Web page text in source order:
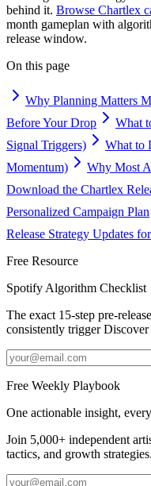
behind it. Browse Chartlex
month gameplan with
release window.
On this page
Why Planning Matters
Before Your Drop
What
Signal Triggers)
What to
Momentum)
Why Most
Download the Chartlex
Personalized Campaign Plan
Release Strategy Updates
Free Resource
Spotify Algorithm Checklist
The exact 15-step pre-
consistently trigger
Free Weekly Playbook
One actionable insight,
Join 5,000+ independent
tactics, and growth strategies.